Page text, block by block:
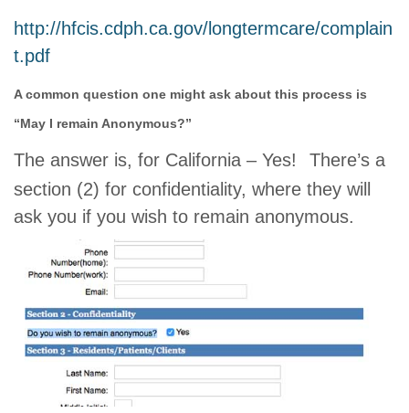
http://hfcis.cdph.ca.gov/longtermcare/complain
t.pdf
A common question one might ask about this process is
“May I remain Anonymous?”
The answer is, for California – Yes!
There’s a
section (2) for confidentiality, where they will
ask you if you wish to remain anonymous.